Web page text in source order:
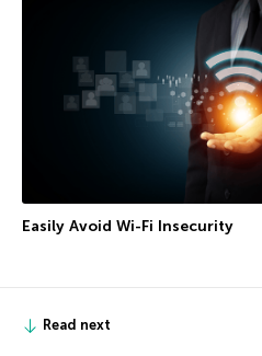
Easily Avoid Wi-Fi Insecurity
Read next